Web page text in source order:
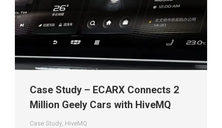
Case Study – ECARX Connects 2
Million Geely Cars with HiveMQ
Case Study, HiveMQ